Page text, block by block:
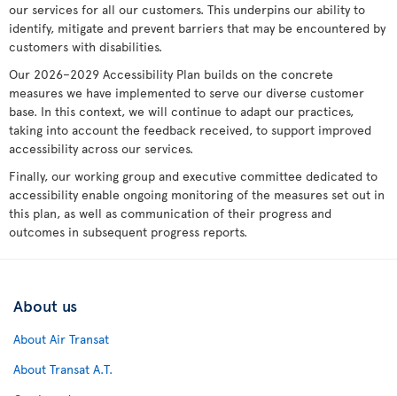
our services for all our customers. This underpins our ability to
identify, mitigate and prevent barriers that may be encountered by
customers with disabilities.
Our 2026–2029 Accessibility Plan builds on the concrete
measures we have implemented to serve our diverse customer
base. In this context, we will continue to adapt our practices,
taking into account the feedback received, to support improved
accessibility across our services.
Finally, our working group and executive committee dedicated to
accessibility enable ongoing monitoring of the measures set out in
this plan, as well as communication of their progress and
outcomes in subsequent progress reports.
About us
About Air Transat
About Transat A.T.